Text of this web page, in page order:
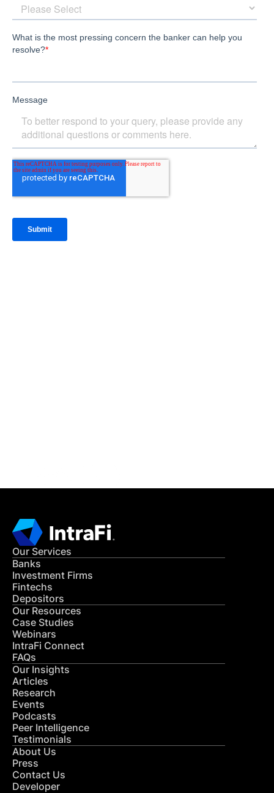
Our Services
Banks
Investment Firms
Fintechs
Depositors
Our Resources
Case Studies
Webinars
IntraFi Connect
FAQs
Our Insights
Articles
Research
Events
Podcasts
Peer Intelligence
Testimonials
About Us
Press
Contact Us
Developer